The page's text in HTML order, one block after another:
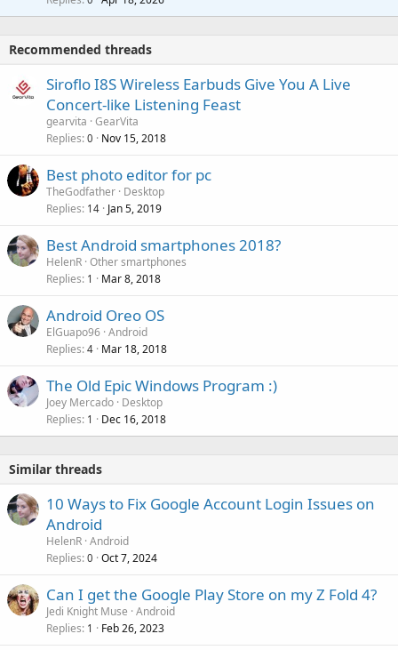
a
t
Recommended threads
Siroflo I8S Wireless Earbuds Give You A Live
Concert-like Listening Feast
gearvita GearVita
Replies 0 Nov 15, 2018
Best photo editor for pc
TheGodfather Desktop
Replies 14 Jan 5, 2019
Best Android smartphones 2018?
HelenR Other smartphones
Replies 1 Mar 8, 2018
Android Oreo OS
ElGuapo96 Android
Replies 4 Mar 18, 2018
The Old Epic Windows Program :)
Joey Mercado Desktop
Replies 1 Dec 16, 2018
Similar threads
10 Ways to Fix Google Account Login Issues on
Android
HelenR Android
Replies 0 Oct 7, 2024
Can I get the Google Play Store on my Z Fold 4?
Jedi Knight Muse Android
Replies 1 Feb 26, 2023